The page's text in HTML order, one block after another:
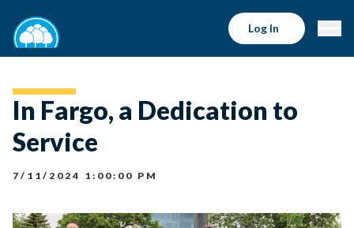
Log In
In Fargo, a Dedication to
Service
7/11/2024 1:00:00 PM